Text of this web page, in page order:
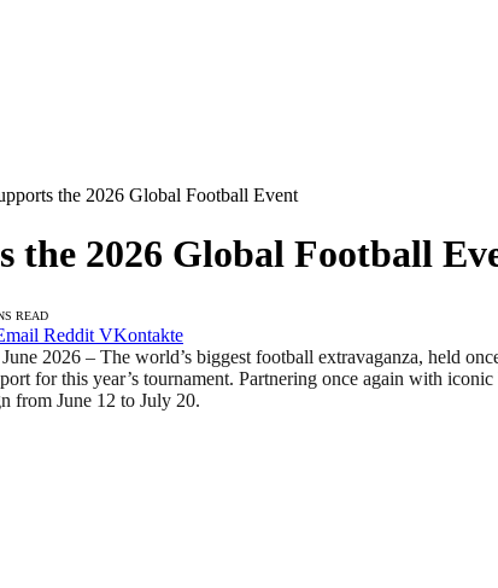
the 2026 Global Football Event
the 2026 Global Football
READ
Reddit VKontakte
2026 – The world’s biggest football extravaganza, held
for this year’s tournament. Partnering once again with
June 12 to July 20.